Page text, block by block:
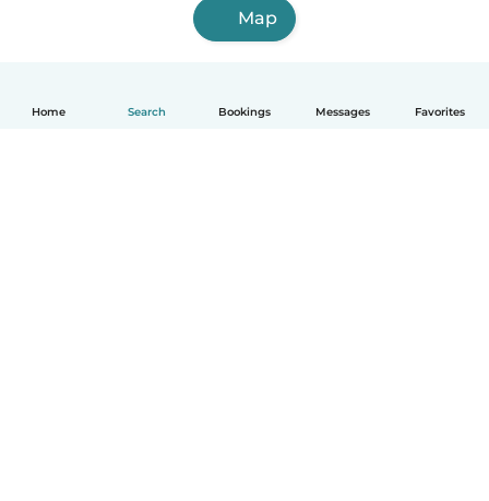
Home Search Bookings Messages Favorites
Map